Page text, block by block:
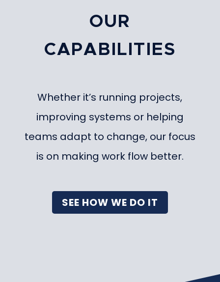
OUR
CAPABILITIES
Whether it’s running projects,
improving systems or helping
teams adapt to change, our focus
is on making work flow better.
SEE HOW WE DO IT